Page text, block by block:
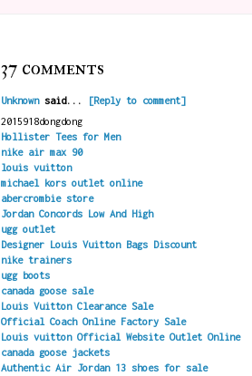
37 comments
Unknownsaid...
[Reply to comment]
2015918dongdong
Hollister Tees for Men
nike air max 90
louis vuitton
michael kors outlet online
abercrombie store
Jordan Concords Low And High
ugg outlet
Designer Louis Vuitton Bags Discount
nike trainers
ugg boots
canada goose sale
Louis Vuitton Clearance Sale
Official Coach Online Factory Sale
Louis vuitton Official Website Outlet Online
canada goose jackets
Authentic Air Jordan 13 shoes for sale